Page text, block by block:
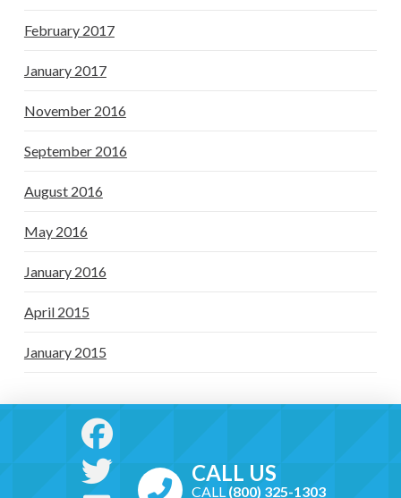
February 2017
January 2017
November 2016
September 2016
August 2016
May 2016
January 2016
April 2015
January 2015
CALL US
CALL (800) 325-1303